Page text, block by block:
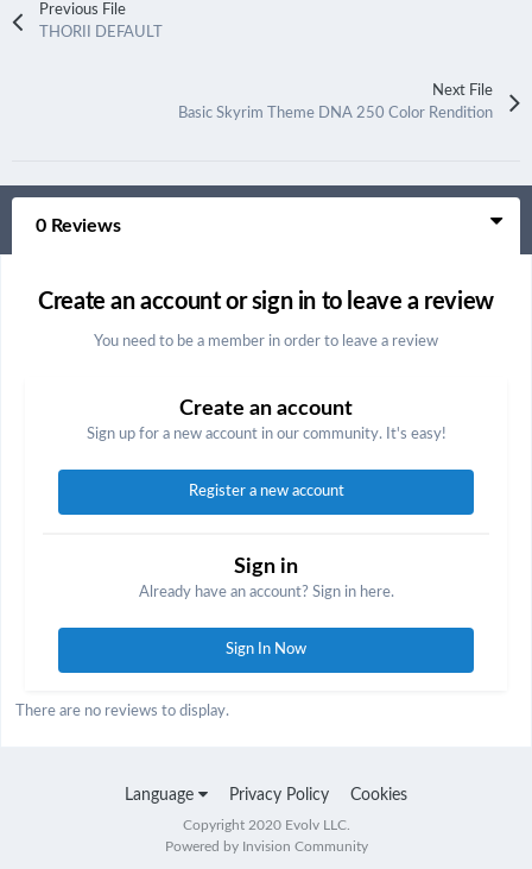
Previous File
THORII DEFAULT
Next File
Basic Skyrim Theme DNA 250 Color Rendition
0 Reviews
Create an account or sign in to leave a review
You need to be a member in order to leave a review
Create an account
Sign up for a new account in our community. It's easy!
Register a new account
Sign in
Already have an account? Sign in here.
Sign In Now
There are no reviews to display.
Language Privacy Policy Cookies
Copyright 2020 Evolv LLC.
Powered by Invision Community